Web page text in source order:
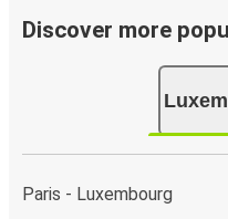
Discover more
Paris - Luxembourg